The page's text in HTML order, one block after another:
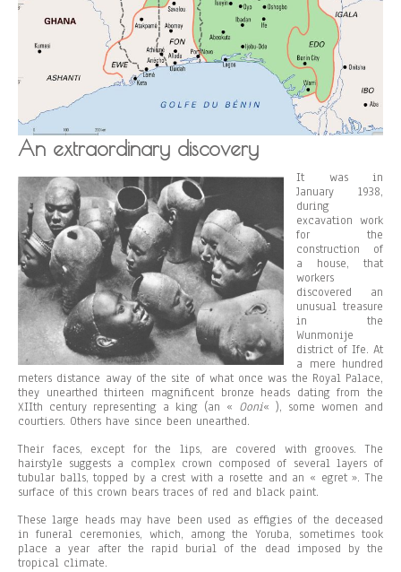
An extraordinary discovery
It was in
January 1938,
during
excavation work
for the
construction of
a house, that
workers
discovered an
unusual treasure
in the
Wunmonije
district of Ife. At
a mere hundred
meters distance away of the site of what once was the Royal Palace,
they unearthed thirteen magnificent bronze heads dating from the
XIIth century representing a king (an « Ooni« ), some women and
courtiers. Others have since been unearthed.
Their faces, except for the lips, are covered with grooves. The
hairstyle suggests a complex crown composed of several layers of
tubular balls, topped by a crest with a rosette and an « egret ». The
surface of this crown bears traces of red and black paint.
These large heads may have been used as effigies of the deceased
in funeral ceremonies, which, among the Yoruba, sometimes took
place a year after the rapid burial of the dead imposed by the
tropical climate.